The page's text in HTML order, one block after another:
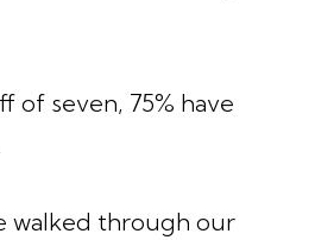
of seven, 75% have
walked through our